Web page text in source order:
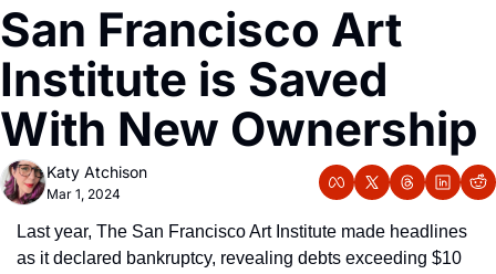
Newsletter
Text Message
Creative Department
Reels, TikToks, & Sponsored Editorials!
Get Events Newsletter
Facebook Contact
Privacy Policy
Editorial Policy
San Francisco Art
Institute is Saved
With New Ownership
Katy Atchison
Mar 1, 2024
Last year, The San Francisco Art Institute made headlines
as it declared bankruptcy, revealing debts exceeding $10